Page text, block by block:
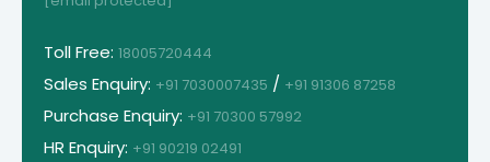
Toll Free: 18005720444
Sales Enquiry: +91 7030007435 / +91 91306 87258
Purchase Enquiry: +91 70300 57992
HR Enquiry: +91 90219 02491